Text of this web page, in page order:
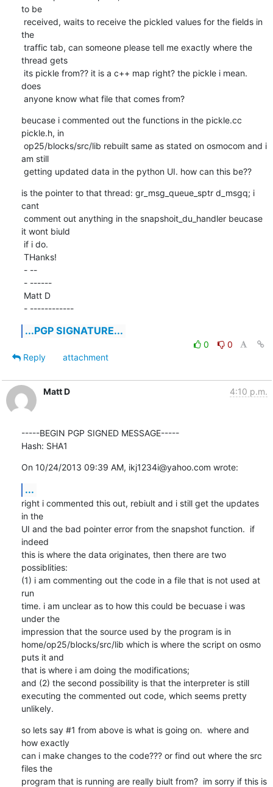
to be
the
thread gets
does
anyone know what file that comes from?
beucase i commented out the functions in the pickle.cc
pickle.h, in
am still
getting updated data in the python UI. how can this be??
is the pointer to that thread: gr_msg_queue_sptr d_msgq; i
cant
it wont biuld
- ------------
...PGP SIGNATURE...
0
0
Reply
attachment
Matt D 4:10 p.m.
-----BEGIN PGP SIGNED MESSAGE-----
Hash: SHA1
On 10/24/2013 09:39 AM, ikj1234i@yahoo.com wrote:
...
right i commented this out, rebiult and i still get the updates
in the
UI and the bad pointer error from the snapshot function.  if
indeed
this is where the data originates, then there are two
possiblities:
(1) i am commenting out the code in a file that is not used at
run
time. i am unclear as to how this could be becuase i was
under the
impression that the source used by the program is in
home/op25/blocks/src/lib which is where the script on osmo
puts it and
that is where i am doing the modifications;
and (2) the second possibility is that the interpreter is still
executing the commented out code, which seems pretty
unlikely.
so lets say #1 from above is what is going on.  where and
how exactly
can i make changes to the code??? or find out where the src
files the
program that is running are really biult from?  im sorry if this is